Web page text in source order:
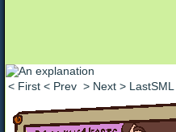
< First < Prev > Next > LastSML